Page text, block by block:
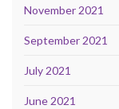
November 2021
September 2021
July 2021
June 2021